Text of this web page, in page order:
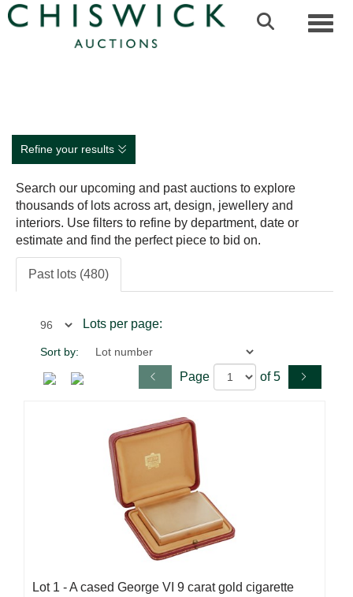
Refine your results
Search our upcoming and past auctions to explore
thousands of lots across art, design, jewellery and
interiors. Use filters to refine by department, date or
estimate and find the perfect piece to bid on.
Past lots (480)
Lots per page:
Sort by:
Page of 5
Lot 1 -A cased George VI 9 carat gold cigarette